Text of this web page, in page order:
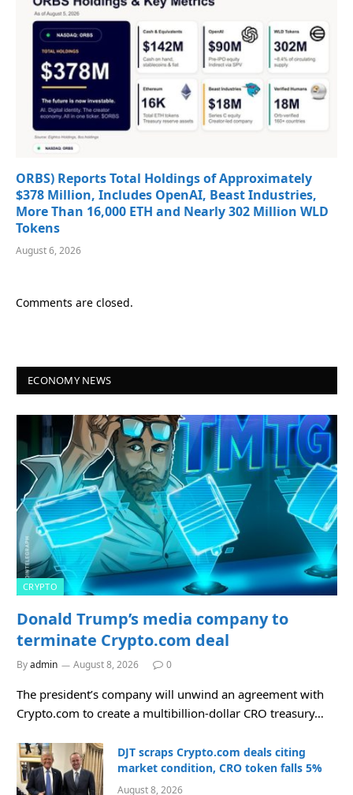
ORBS) Reports Total Holdings of Approximately
$378 Million, Includes OpenAI, Beast Industries,
More Than 16,000 ETH and Nearly 302 Million WLD
Tokens
August 6, 2026
Comments are closed.
ECONOMY NEWS
CRYPTO
Donald Trump’s media company to
terminate Crypto.com deal
Byadmin August 8, 2026 0
The president’s company will unwind an agreement with
Crypto.com to create a multibillion-dollar CRO treasury…
DJT scraps Crypto.com deals citing
market condition, CRO token falls 5%
August 8, 2026